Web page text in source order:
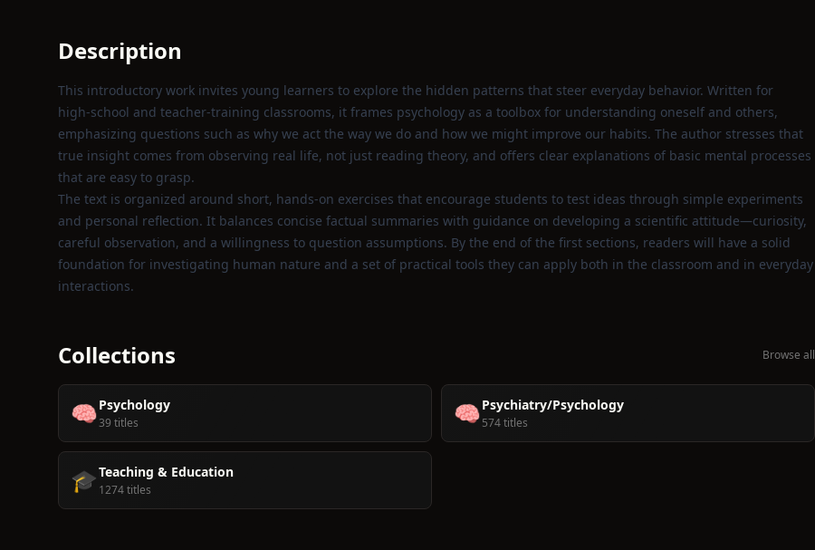
Description
This introductory work invites young learners to explore the hidden patterns that steer everyday behavior. Written for
high‑school and teacher‑training classrooms, it frames psychology as a toolbox for understanding oneself and others,
emphasizing questions such as why we act the way we do and how we might improve our habits. The author stresses that
true insight comes from observing real life, not just reading theory, and offers clear explanations of basic mental processes
that are easy to grasp.
The text is organized around short, hands‑on exercises that encourage students to test ideas through simple experiments
and personal reflection. It balances concise factual summaries with guidance on developing a scientific attitude—curiosity,
careful observation, and a willingness to question assumptions. By the end of the first sections, readers will have a solid
foundation for investigating human nature and a set of practical tools they can apply both in the classroom and in everyday
interactions.
Collections Browse all
🧠Psychology
39 titles 🧠Psychiatry/Psychology
574 titles
🎓Teaching & Education
1274 titles